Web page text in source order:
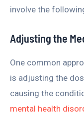
involve the
Adjusting the
One common
is adjusting the
causing the
mental health